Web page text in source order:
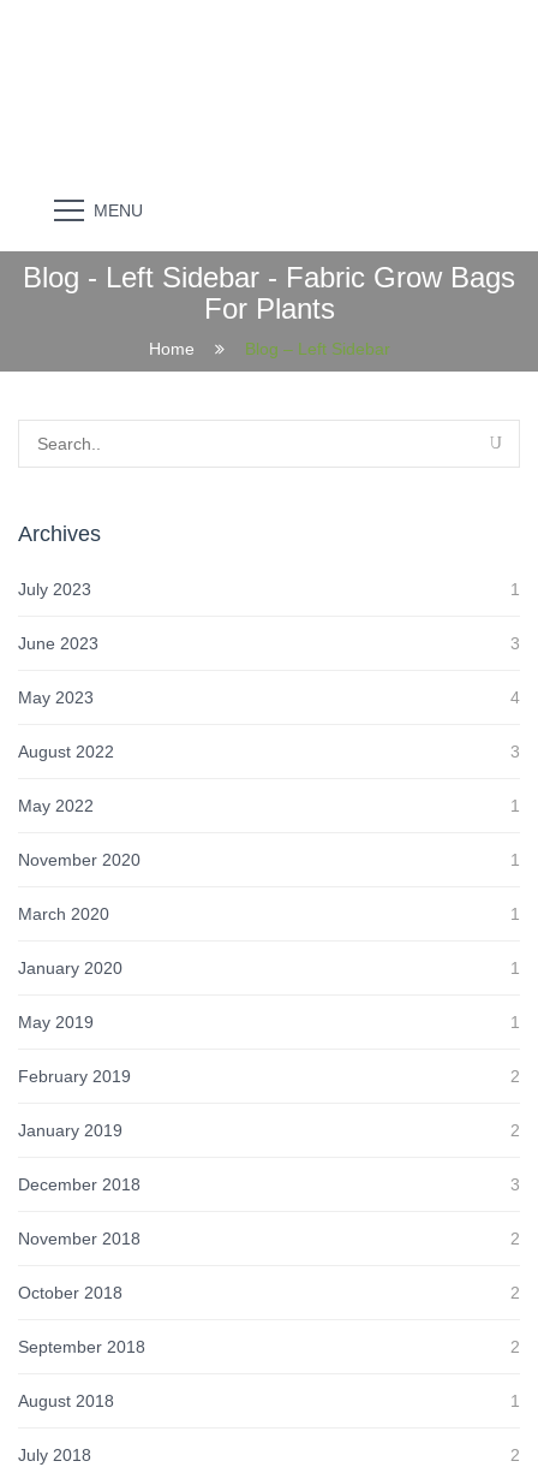
MENU
Blog - Left Sidebar - Fabric Grow Bags
For Plants
Home Blog – Left Sidebar
Archives
July 2023 1
June 2023 3
May 2023 4
August 2022 3
May 2022 1
November 2020 1
March 2020 1
January 2020 1
May 2019 1
February 2019 2
January 2019 2
December 2018 3
November 2018 2
October 2018 2
September 2018 2
August 2018 1
July 2018 2